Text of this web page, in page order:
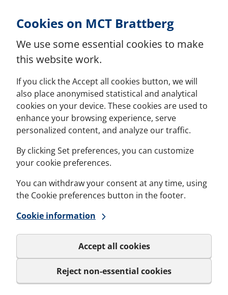
Cookies on MCT Brattberg
We use some essential cookies to make
this website work.
If you click the Accept all cookies button, we will
also place anonymised statistical and analytical
cookies on your device. These cookies are used to
enhance your browsing experience, serve
personalized content, and analyze our traffic.
By clicking Set preferences, you can customize
your cookie preferences.
You can withdraw your consent at any time, using
the Cookie preferences button in the footer.
Cookie information
Accept all cookies
Reject non-essential cookies